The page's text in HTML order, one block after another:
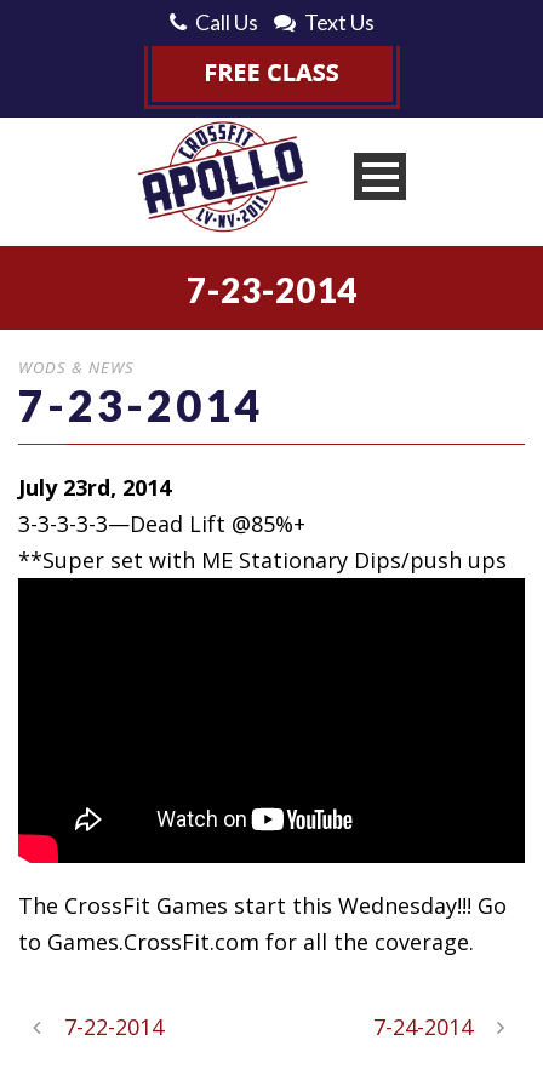
Call Us Text Us
7-23-2014
WODS & NEWS
7-23-2014
July 23rd, 2014
3-3-3-3-3—Dead Lift @85%+
**Super set with ME Stationary Dips/push ups
The CrossFit Games start this Wednesday!!! Go
to Games.CrossFit.com for all the coverage.
7-22-2014 7-24-2014